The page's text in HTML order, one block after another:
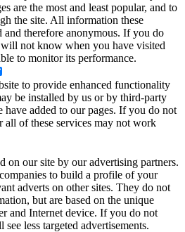
are the most and least popular, and to
the site. All information these
and therefore anonymous. If you do
not know when you have visited
to monitor its performance.
to provide enhanced functionality
be installed by us or by third-party
have added to our pages. If you do not
all of these services may not work
on our site by our advertising partners.
to build a profile of your
adverts on other sites. They do not
but are based on the unique
and Internet device. If you do not
less targeted advertisements.